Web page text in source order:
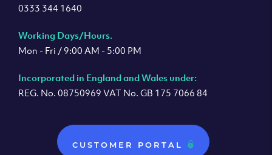
0333 344 1640
Working Days/Hours.
Mon - Fri / 9:00 AM - 5:00 PM
Incorporated in England and Wales under:
REG. No. 08750969 VAT No. GB 175 7066 84
CUSTOMER PORTAL